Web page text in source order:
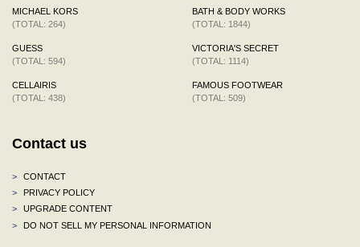
MICHAEL KORS
(TOTAL: 264)
GUESS
(TOTAL: 594)
CELLAIRIS
(TOTAL: 438)
BATH & BODY WORKS
(TOTAL: 1844)
VICTORIA'S SECRET
(TOTAL: 1114)
FAMOUS FOOTWEAR
(TOTAL: 509)
Contact us
>
CONTACT
>
PRIVACY POLICY
>
UPGRADE CONTENT
>
DO NOT SELL MY PERSONAL INFORMATION